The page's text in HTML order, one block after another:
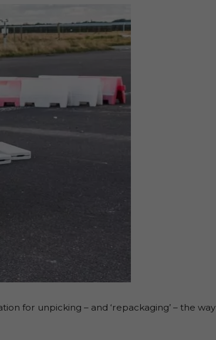
for unpicking – and ‘repackaging’ – the way